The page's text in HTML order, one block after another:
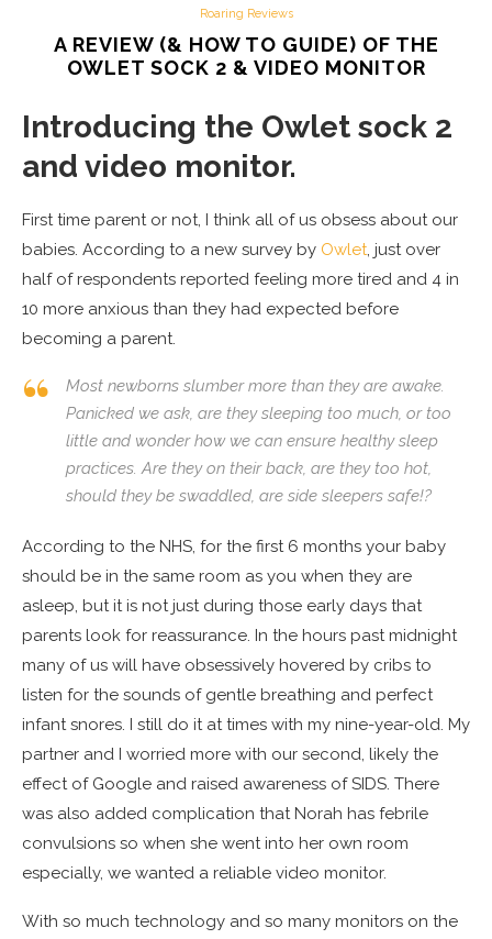
Roaring Reviews
A REVIEW (& HOW TO GUIDE) OF THE
OWLET SOCK 2 & VIDEO MONITOR
Introducing the Owlet sock 2
and video monitor.
First time parent or not, I think all of us obsess about our
babies. According to a new survey by Owlet, just over
half of respondents reported feeling more tired and 4 in
10 more anxious than they had expected before
becoming a parent.
Most newborns slumber more than they are awake.
Panicked we ask, are they sleeping too much, or too
little and wonder how we can ensure healthy sleep
practices. Are they on their back, are they too hot,
should they be swaddled, are side sleepers safe!?
According to the NHS, for the first 6 months your baby
should be in the same room as you when they are
asleep, but it is not just during those early days that
parents look for reassurance. In the hours past midnight
many of us will have obsessively hovered by cribs to
listen for the sounds of gentle breathing and perfect
infant snores. I still do it at times with my nine-year-old. My
partner and I worried more with our second, likely the
effect of Google and raised awareness of SIDS. There
was also added complication that Norah has febrile
convulsions so when she went into her own room
especially, we wanted a reliable video monitor.
With so much technology and so many monitors on the